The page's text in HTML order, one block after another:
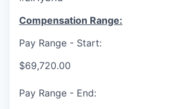
Compensation Range:
Pay Range - Start:
$69,720.00
Pay Range - End: